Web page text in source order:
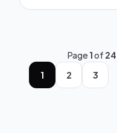
Page1of 24
1
2 3